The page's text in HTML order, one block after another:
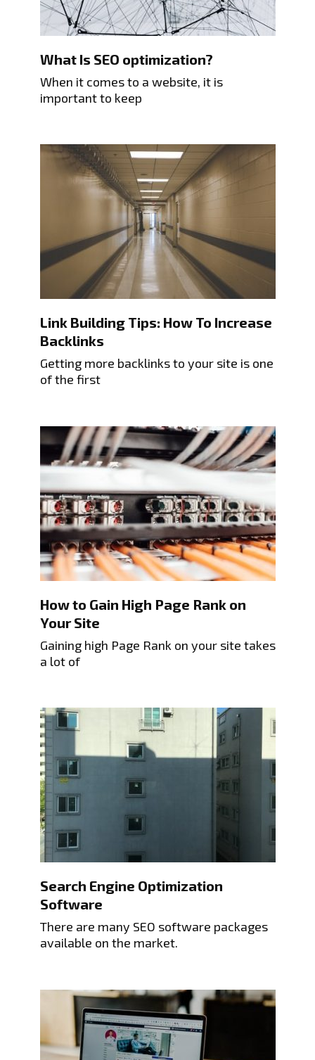
What Is SEO optimization?
When it comes to a website, it is
important to keep
Link Building Tips: How To Increase
Backlinks
Getting more backlinks to your site is one
of the first
How to Gain High Page Rank on
Your Site
Gaining high Page Rank on your site takes
a lot of
Search Engine Optimization
Software
There are many SEO software packages
available on the market.